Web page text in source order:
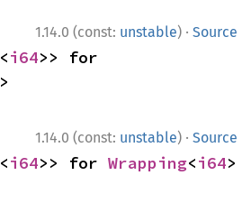
1.14.0 (const: unstable) · Source
<i64>> for
>
1.14.0 (const: unstable) · Source
<i64>> for Wrapping<i64>